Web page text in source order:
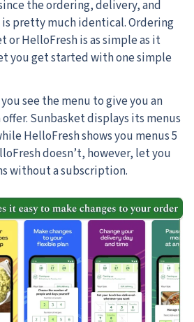
the ordering, delivery, and
pretty much identical. Ordering
or HelloFresh is as simple as it
you get started with one simple
see the menu to give you an
Sunbasket displays its menus
HelloFresh shows you menus 5
doesn’t, however, let you
without a subscription.